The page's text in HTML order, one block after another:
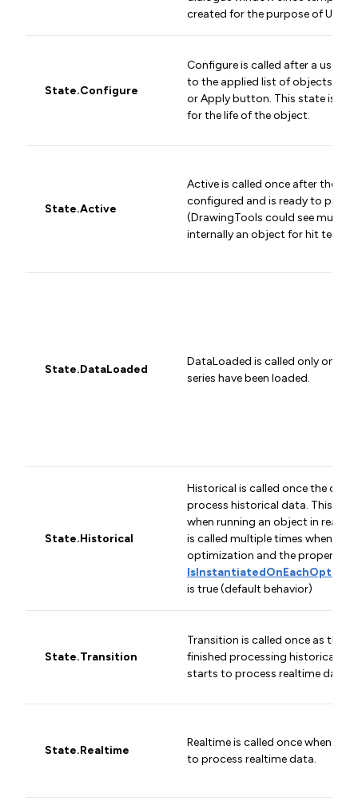
created for the purpose of UI
State.Configure
Configure is called after a user
to the applied list of objects and
or Apply button. This state is
for the life of the object.
State.Active
Active is called once after the
configured and is ready to
(DrawingTools could see
internally an object for hit
State.DataLoaded
DataLoaded is called only once
series have been loaded.
State.Historical
Historical is called once the
process historical data. This
when running an object in real-
is called multiple times when
optimization and the property
is true (default behavior)
State.Transition
Transition is called once as the
finished processing historical
starts to process realtime data.
State.Realtime
Realtime is called once when the
to process realtime data.